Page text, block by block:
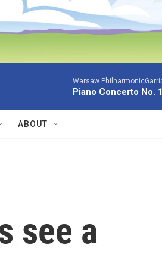
Warsaw
Piano Concerto No. 1
ABOUT
see a